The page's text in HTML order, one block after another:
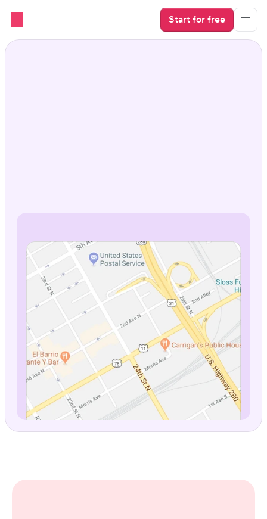
Start for free
Stylish Five Points Haven
(137)
View prices